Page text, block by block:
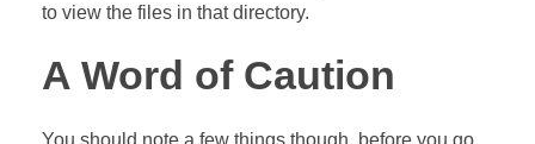
to view the files in that directory.
A Word of Caution
You should note a few things though, before you go